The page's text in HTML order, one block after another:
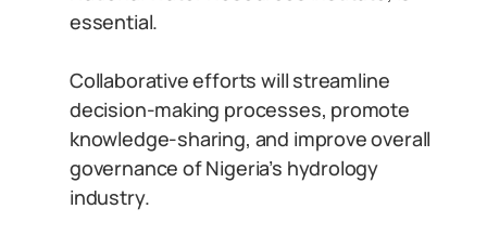
essential.
Collaborative efforts will streamline
decision-making processes, promote
knowledge-sharing, and improve overall
governance of Nigeria’s hydrology
industry.